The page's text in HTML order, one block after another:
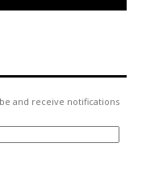
and receive notifications